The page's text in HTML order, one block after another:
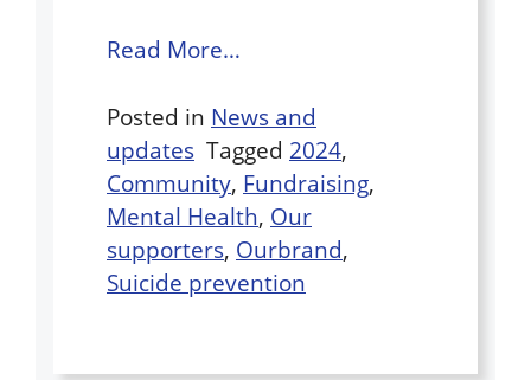
Read More…
Posted in News and
updates Tagged 2024,
Community, Fundraising,
Mental Health, Our
supporters, Ourbrand,
Suicide prevention